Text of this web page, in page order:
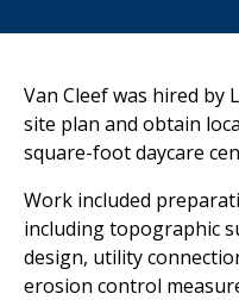
Van Cleef was hired by
site plan and obtain
square-foot daycare
Work included
including topographic
design, utility
erosion control